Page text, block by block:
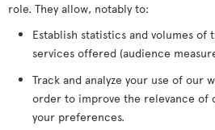
role. They allow, notably to:
Establish statistics and volumes
services offered (audience
Track and analyze your use of our
order to improve the relevance of
your preferences.